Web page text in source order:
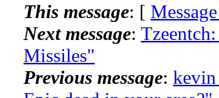
This message: [
Next message:
Missiles"
Previous message: